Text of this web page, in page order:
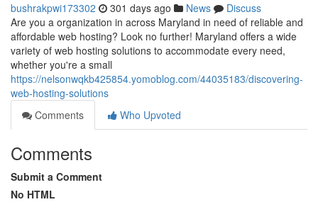
bushrakpwi173302 301 days ago News
Discuss
Are you a organization in across Maryland in need of reliable and
affordable web hosting? Look no further! Maryland offers a wide
variety of web hosting solutions to accommodate every need,
whether you're a small
https://nelsonwqkb425854.yomoblog.com/44035183/discovering-
web-hosting-solutions
Comments
Who Upvoted
Comments
Submit a Comment
No HTML